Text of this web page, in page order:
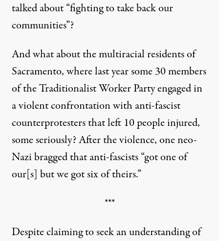
talked about “fighting to take back our
communities”?
And what about the multiracial residents of
Sacramento, where last year some 30 members
of the Traditionalist Worker Party engaged in
a violent confrontation with anti-fascist
counterprotesters that left 10 people injured,
some seriously? After the violence,one neo-
Nazi braggedthat anti-fascists “got one of
our[s] but we got six of theirs.”
***
Despite claiming to seek an understanding of